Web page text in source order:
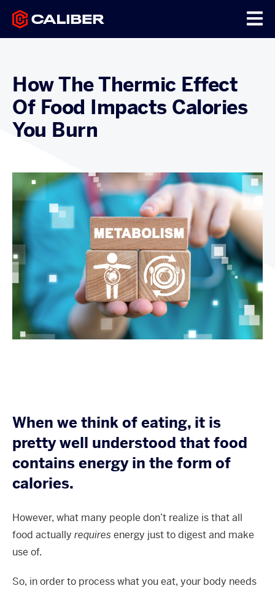
How The Thermic Effect
Of Food Impacts Calories
You Burn
When we think of eating, it is
pretty well understood that food
contains energy in the form of
calories.
However, what many people don’t realize is that all
food actually requires energy just to digest and make
use of.
So, in order to process what you eat, your body needs